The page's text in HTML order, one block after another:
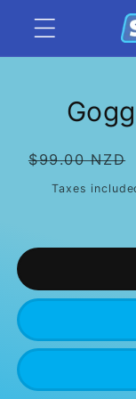
Skip to
content
product
information
Regular
price
$99.00 NZD
Taxes